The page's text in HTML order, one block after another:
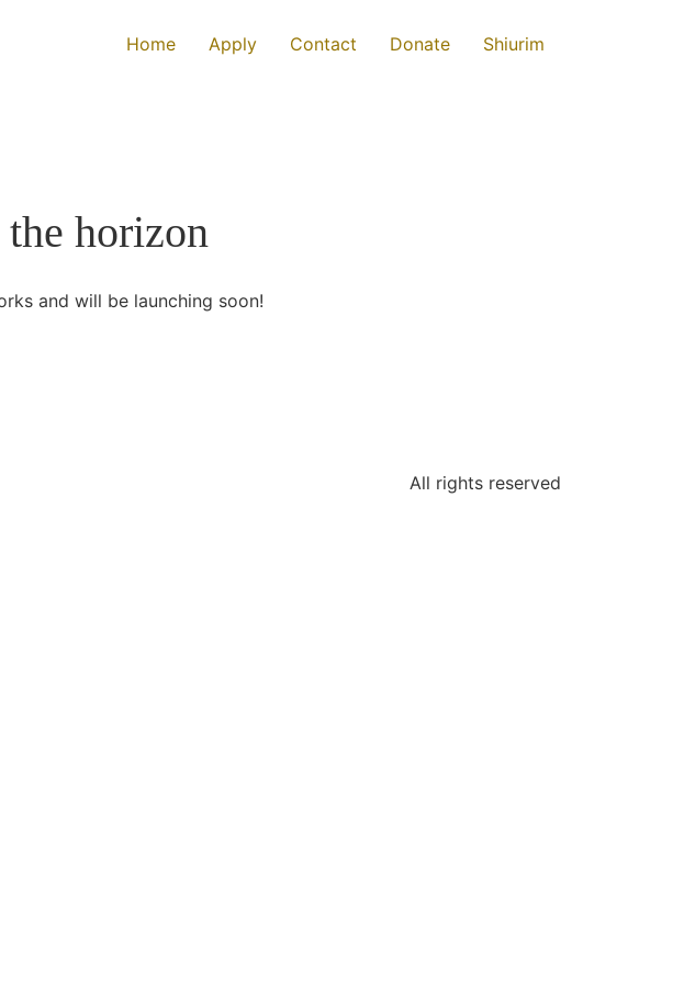
Home Apply Contact Donate Shiurim
horizon
and will be launching soon!
All rights reserved